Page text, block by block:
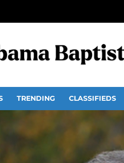
TRENDING CLASSIFIEDS